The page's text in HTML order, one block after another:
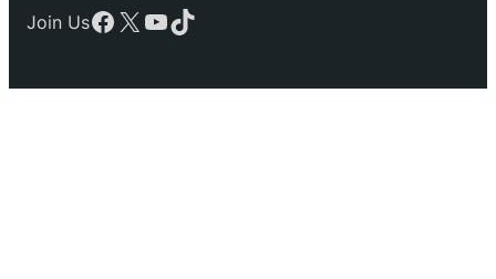
Join UsFacebook
X YouTube
TikTok